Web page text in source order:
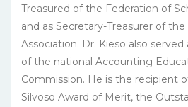
Treasured of the Federation of
and as Secretary-Treasurer of
Association. Dr. Kieso also
of the national Accounting
Commission. He is the recipient
Silvoso Award of Merit, the